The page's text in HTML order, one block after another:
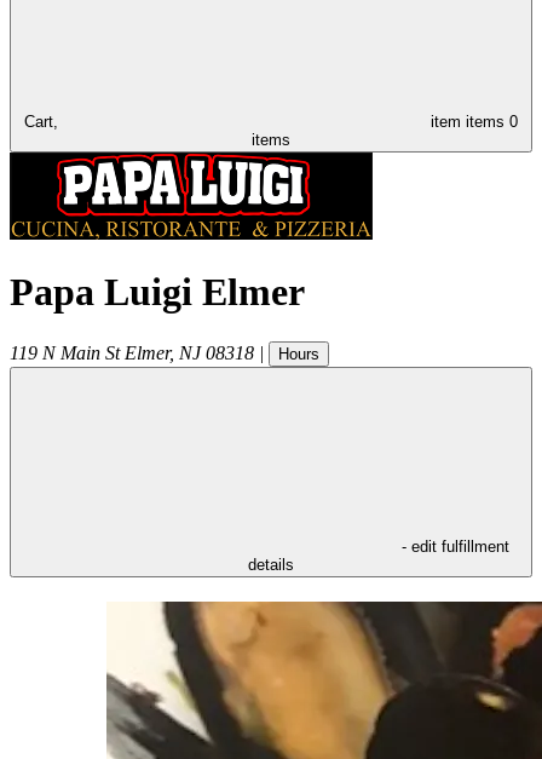
Cart, item items 0
items
Papa Luigi Elmer
119 N Main St Elmer, NJ 08318 | Hours
- edit fulfillment
details